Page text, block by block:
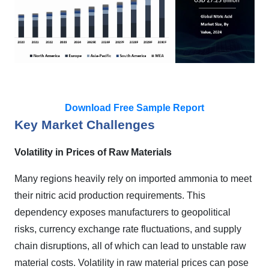
Download Free Sample Report
Key Market Challenges
Volatility in Prices of Raw Materials
Many regions heavily rely on imported ammonia to meet
their nitric acid production requirements. This
dependency exposes manufacturers to geopolitical
risks, currency exchange rate fluctuations, and supply
chain disruptions, all of which can lead to unstable raw
material costs. Volatility in raw material prices can pose